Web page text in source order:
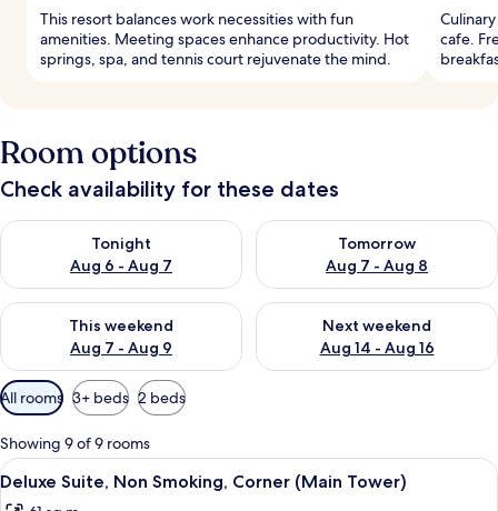
This resort balances work necessities with fun
amenities. Meeting spaces enhance productivity. Hot
springs, spa, and tennis court rejuvenate the mind.
cafe.
Room options
Check availability for these dates
Tonight
Aug 6 - Aug 7
Check availability for tonight Aug 6 - Aug 7
Tomorrow
Aug 7 - Aug 8
Check availability for
This weekend
Aug 7 - Aug 9
Check availability for this weekend Aug 7 - Aug 9
Next weekend
Aug 14 - Aug 16
Check availability for next
Available
filters
for
rooms
All rooms 3+ beds 2 beds
Showing 9 of 9 rooms
View
all
A modern hotel room with a sofa, a
3
Deluxe Suite, Non Smoking, Corner (Main Tower)